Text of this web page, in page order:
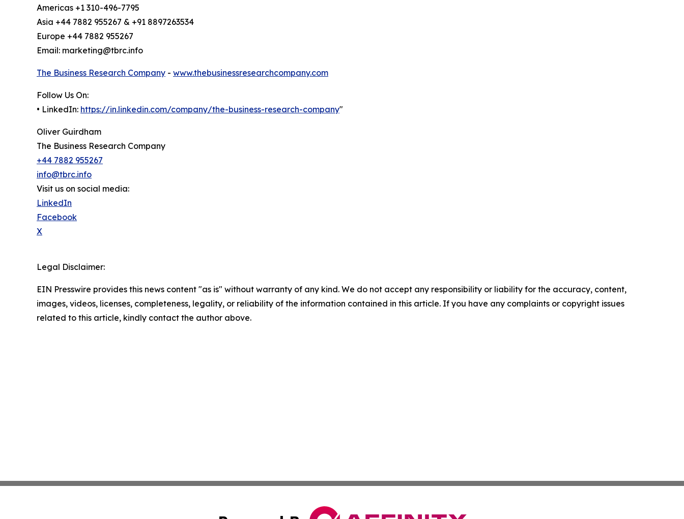
Americas +1 310-496-7795
Asia +44 7882 955267 & +91 8897263534
Europe +44 7882 955267
Email: marketing@tbrc.info
The Business Research Company - www.thebusinessresearchcompany.com
Follow Us On:
• LinkedIn: https://in.linkedin.com/company/the-business-research-company"
Oliver Guirdham
The Business Research Company
+44 7882 955267
info@tbrc.info
Visit us on social media:
LinkedIn
Facebook
X
Legal Disclaimer:
EIN Presswire provides this news content "as is" without warranty of any kind. We do not accept any responsibility or liability for the accuracy, content,
images, videos, licenses, completeness, legality, or reliability of the information contained in this article. If you have any complaints or copyright issues
related to this article, kindly contact the author above.